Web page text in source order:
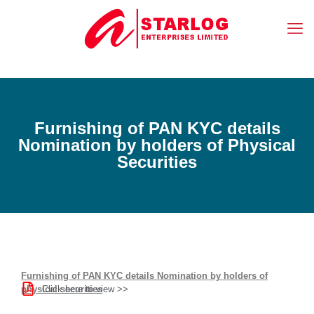
Furnishing of PAN KYC details
Nomination by holders of Physical
Securities
Furnishing of PAN KYC details Nomination by holders of
physical securities
Click here to view >>